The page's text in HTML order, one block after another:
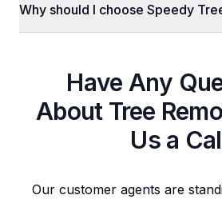
Why should I choose Speedy
Have Any
About Tree
Us a
Our customer agents are